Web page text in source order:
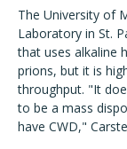
The University of
Laboratory in St.
that uses alkaline
prions, but it is
throughput. "It
to be a mass
have CWD,"